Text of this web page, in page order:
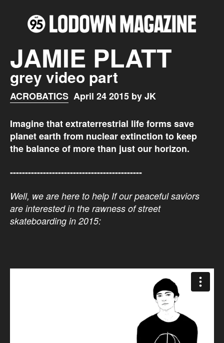
JAMIE PLATT
grey video part
ACROBATICS April 24 2015 by JK
Imagine that extraterrestrial life forms save
planet earth from nuclear extinction to keep
the balance of more than just our horizon.
--------------------------------------------
Well, we are here to help If our peaceful saviors
are interested in the rawness of street
skateboarding in 2015: